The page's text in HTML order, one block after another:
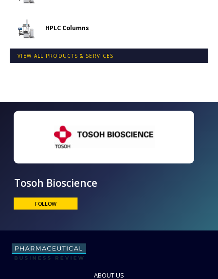
HPLC Columns
VIEW ALL PRODUCTS & SERVICES
FOLLOW
ABOUT US